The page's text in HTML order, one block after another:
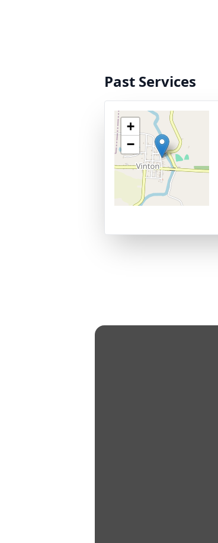
Past Services
+
−